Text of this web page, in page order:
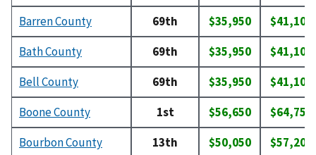
Barren County
69th $35,950
$41,100
Bath County
69th $35,950
$41,100
Bell County
69th $35,950
$41,100
Boone County
1st $56,650
$64,750
Bourbon County
13th $50,050 $57,200